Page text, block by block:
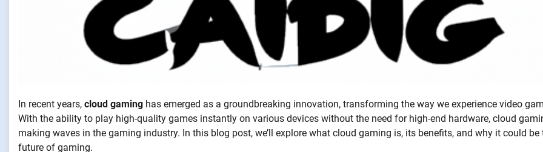
In recent years, cloud gaming has emerged as a groundbreaking innovation, transforming the way we experience video
With the ability to play high-quality games instantly on various devices without the need for high-end hardware, cloud
making waves in the gaming industry. In this blog post, we’ll explore what cloud gaming is, its benefits, and why it could be
future of gaming.